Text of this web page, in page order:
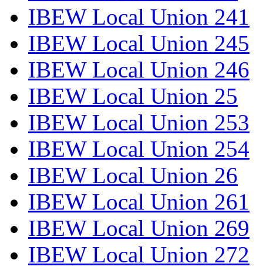
IBEW Local Union 241
IBEW Local Union 245
IBEW Local Union 246
IBEW Local Union 25
IBEW Local Union 253
IBEW Local Union 254
IBEW Local Union 26
IBEW Local Union 261
IBEW Local Union 269
IBEW Local Union 272